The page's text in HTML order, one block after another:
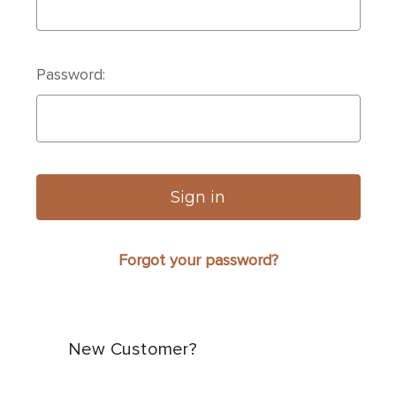
Password:
Forgot your password?
New Customer?